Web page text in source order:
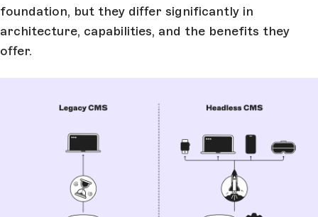
foundation, but they differ significantly in
architecture, capabilities, and the benefits they
offer.